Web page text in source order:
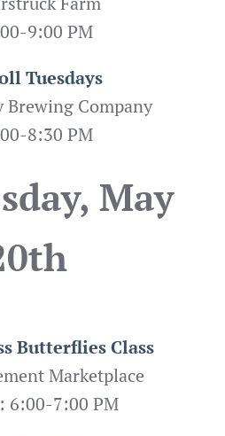
9:00 PM
Tuesdays
Brewing Company
8:30 PM
May
ButterfliesClass
Marketplace
6:00-7:00 PM